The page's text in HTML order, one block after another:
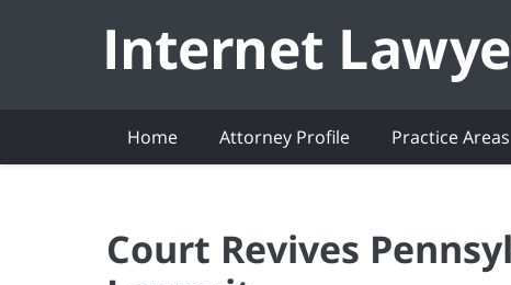
Home Attorney Profile Practice Areas
Court Revives